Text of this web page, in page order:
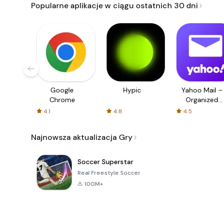
Popularne aplikacje w ciągu ostatnich 30 dni
Google
Chrome
4.1
Hypic
4.8
Yahoo Mail –
Organized
4.5
Najnowsza aktualizacja Gry
Soccer Superstar
Real Freestyle Soccer
100M+